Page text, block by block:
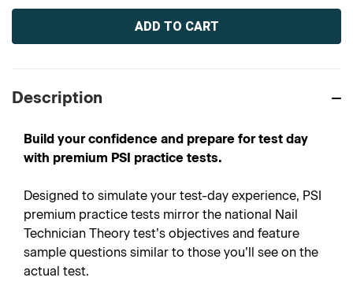
Current
Description
Build your confidence and prepare for test day
with premium PSI practice tests.
Designed to simulate your test-day experience, PSI
premium practice tests mirror the national Nail
Technician Theory test’s objectives and feature
sample questions similar to those you’ll see on the
actual test.